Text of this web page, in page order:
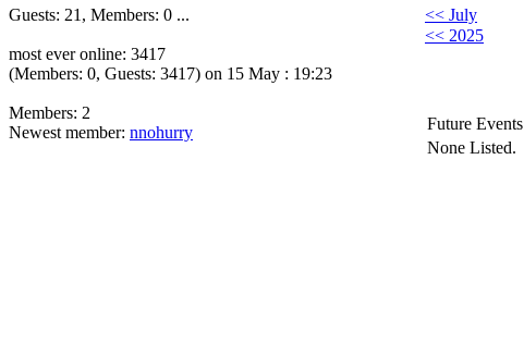
Guests: 21, Members: 0 ...
most ever online: 3417
(Members: 0, Guests: 3417) on 15 May : 19:23
Members: 2
Newest member: nnohurry
<< July
<< 2025
Future Events
None Listed.